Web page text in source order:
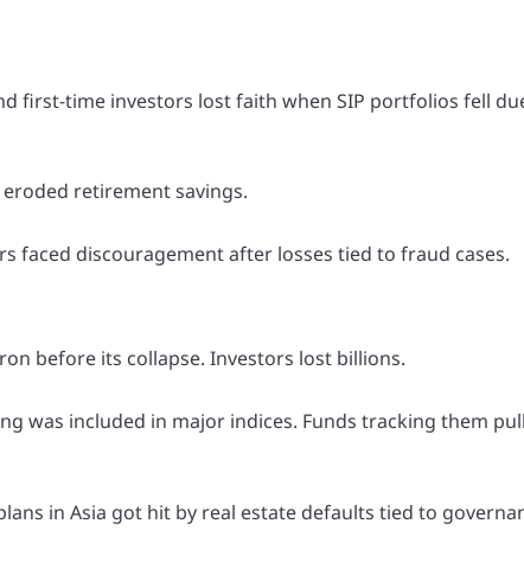
first-time investors lost faith when SIP portfolios fell
eroded retirement savings.
faced discouragement after losses tied to fraud cases.
before its collapse. Investors lost billions.
was included in major indices. Funds tracking them
in Asia got hit by real estate defaults tied to